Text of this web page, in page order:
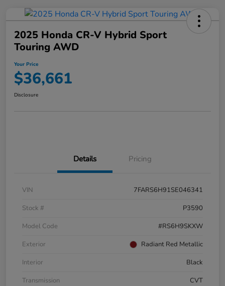
2025 Honda CR-V Hybrid Sport
Touring AWD
Your Price
$36,661
Disclosure
Details Pricing
VIN
7FARS6H91SE046341
Stock #
P3590
Model Code
#RS6H9SKXW
Exterior
Radiant Red Metallic
Interior
Black
Transmission
CVT